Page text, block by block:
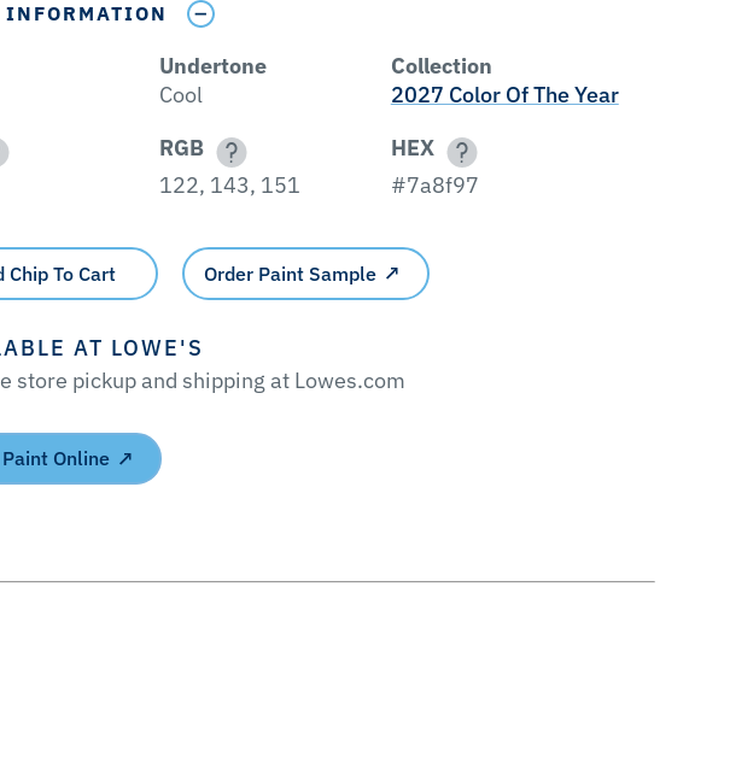
INFORMATION
Undertone
Cool
Collection
2027 Color Of The Year
RGB
122, 143, 151
HEX
#7a8f97
Chip To Cart Order Paint Sample
AT LOWE'S
store pickup and shipping at Lowes.com
Online